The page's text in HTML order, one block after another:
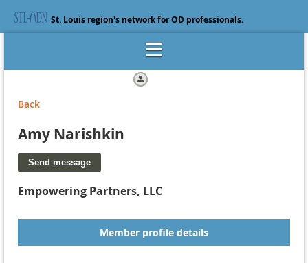
St. Louis region's network for OD professionals.
Back
Amy Narishkin
Empowering Partners, LLC
Member profile details